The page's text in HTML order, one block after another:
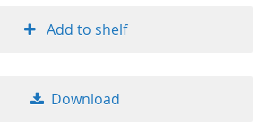
Add to shelf
Download